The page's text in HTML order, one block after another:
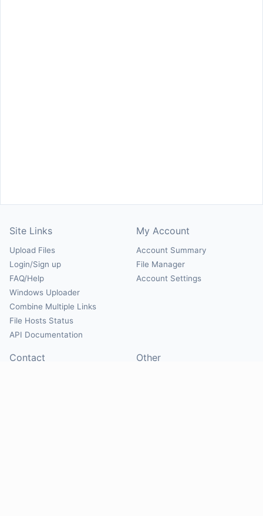
Site Links
Upload Files
Login/Sign up
FAQ/Help
Windows Uploader
Combine Multiple Links
File Hosts Status
API Documentation
My Account
Account Summary
File Manager
Account Settings
Contact Other